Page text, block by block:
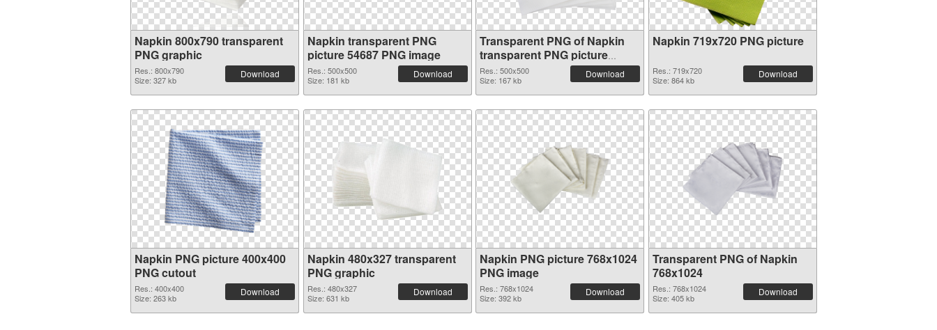
Napkin 800x790 transparent
PNG graphic
Res.: 800x790
Size: 327 kb
Download
Napkin transparent PNG
picture 54687 PNG image
Res.: 500x500
Size: 181 kb
Download
Transparent PNG of Napkin
transparent PNG picture
54686
Res.: 500x500
Size: 167 kb
Download
Napkin 719x720 PNG picture
Res.: 719x720
Size: 864 kb
Download
Napkin PNG picture 400x400
PNG cutout
Res.: 400x400
Size: 263 kb
Download
Napkin 480x327 transparent
PNG graphic
Res.: 480x327
Size: 631 kb
Download
Napkin PNG picture 768x1024
PNG image
Res.: 768x1024
Size: 392 kb
Download
Transparent PNG of Napkin
768x1024
Res.: 768x1024
Size: 405 kb
Download